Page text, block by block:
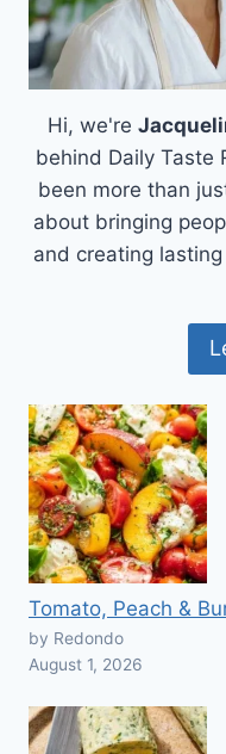
Hi, we're
behind Daily Taste
been more than
about bringing
and creating
Tomato, Peach &
by Redondo
August 1, 2026